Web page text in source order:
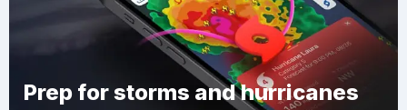
Prep for storms and hurricanes